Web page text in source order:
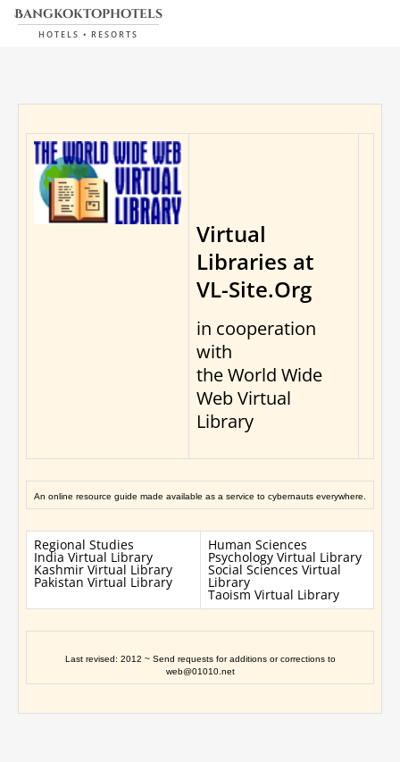
bangkoktophotels
HOTELS • RESORTS
Virtual
Libraries at
VL-Site.Org
in cooperation
with
the World Wide
Web Virtual
Library
An online resource guide made available as a service to cybernauts everywhere.
Regional Studies
India Virtual Library
Kashmir Virtual Library
Pakistan Virtual Library
Human Sciences
Psychology Virtual Library
Social Sciences Virtual
Library
Taoism Virtual Library
Last revised: 2012 ~ Send requests for additions or corrections to
web@01010.net